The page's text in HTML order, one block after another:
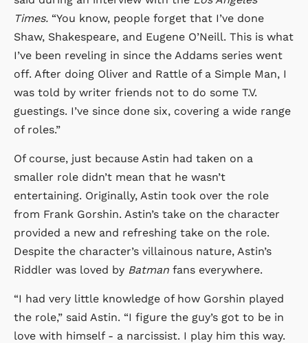
Times. “You know, people forget that I’ve done
Shaw, Shakespeare, and Eugene O’Neill. This is what
I’ve been reveling in since the Addams series went
off. After doing Oliver and Rattle of a Simple Man, I
was told by writer friends not to do some T.V.
guestings. I’ve since done six, covering a wide range
of roles.”
Of course, just because Astin had taken on a
smaller role didn’t mean that he wasn’t
entertaining. Originally, Astin took over the role
from Frank Gorshin. Astin’s take on the character
provided a new and refreshing take on the role.
Despite the character’s villainous nature, Astin’s
Riddler was loved by Batman fans everywhere.
“I had very little knowledge of how Gorshin played
the role,” said Astin. “I figure the guy’s got to be in
love with himself - a narcissist. I play him this way.